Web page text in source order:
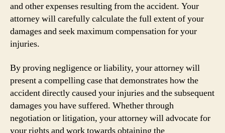
and other expenses resulting from the accident. Your
attorney will carefully calculate the full extent of your
damages and seek maximum compensation for your
injuries.
By proving negligence or liability, your attorney will
present a compelling case that demonstrates how the
accident directly caused your injuries and the subsequent
damages you have suffered. Whether through
negotiation or litigation, your attorney will advocate for
your rights and work towards obtaining the